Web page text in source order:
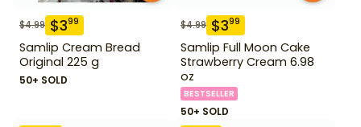
$4.99 $399
Samlip Cream Bread
Original 225 g
50+ SOLD
$4.99 $399
Samlip Full Moon Cake
Strawberry Cream 6.98
oz
BESTSELLER
50+ SOLD